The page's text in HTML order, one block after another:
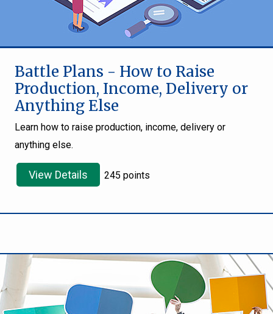
Battle Plans - How to Raise
Production, Income, Delivery or
Anything Else
Learn how to raise production, income, delivery or
anything else.
View Details 245 points